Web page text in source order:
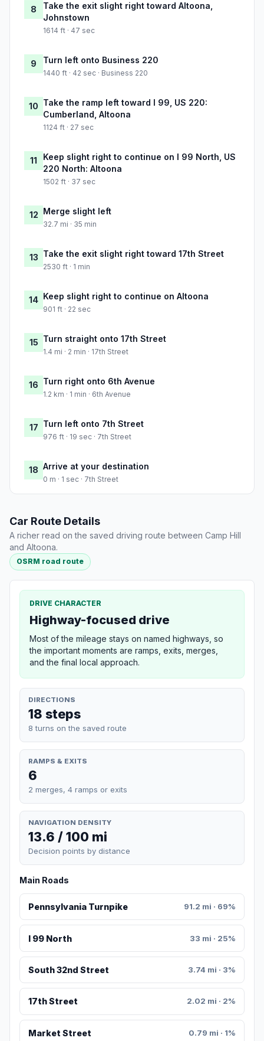
8
Take the exit slight right toward Altoona,
Johnstown
1614 ft · 47 sec
9 Turn left onto Business 220
1440 ft · 42 sec · Business 220
10 Take the ramp left toward I 99, US 220:
Cumberland, Altoona
1124 ft · 27 sec
11
Keep slight right to continue on I 99 North, US
220 North: Altoona
1502 ft · 37 sec
12 Merge slight left
32.7 mi · 35 min
13 Take the exit slight right toward 17th Street
2530 ft · 1 min
14 Keep slight right to continue on Altoona
901 ft · 22 sec
15 Turn straight onto 17th Street
1.4 mi · 2 min · 17th Street
16 Turn right onto 6th Avenue
1.2 km · 1 min · 6th Avenue
17 Turn left onto 7th Street
976 ft · 19 sec · 7th Street
18 Arrive at your destination
0 m · 1 sec · 7th Street
Car Route Details
A richer read on the saved driving route between Camp Hill
and Altoona.
OSRM road route
DRIVE CHARACTER
Highway-focused drive
Most of the mileage stays on named highways, so
the important moments are ramps, exits, merges,
and the final local approach.
DIRECTIONS
18 steps
8 turns on the saved route
RAMPS & EXITS
6
2 merges, 4 ramps or exits
NAVIGATION DENSITY
13.6 / 100 mi
Decision points by distance
Main Roads
Pennsylvania Turnpike 91.2 mi · 69%
I 99 North 33 mi · 25%
South 32nd Street 3.74 mi · 3%
17th Street 2.02 mi · 2%
Market Street 0.79 mi · 1%